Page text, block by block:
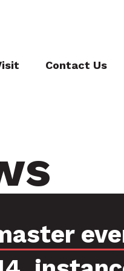
Contact Us